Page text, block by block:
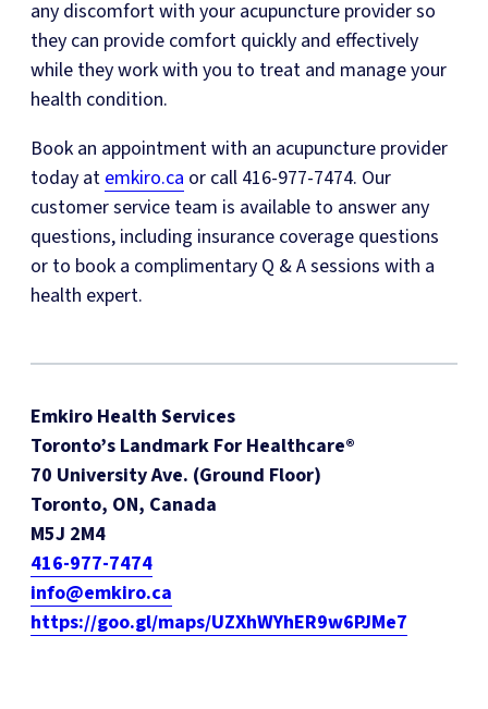
any discomfort with your acupuncture provider so
they can provide comfort quickly and effectively
while they work with you to treat and manage your
health condition.
Book an appointment with an acupuncture provider
today at emkiro.ca or call 416-977-7474. Our
customer service team is available to answer any
questions, including insurance coverage questions
or to book a complimentary Q & A sessions with a
health expert.
Emkiro Health Services
Toronto’s Landmark For Healthcare®
70 University Ave. (Ground Floor)
Toronto, ON, Canada
M5J 2M4
416-977-7474
info@emkiro.ca
https://goo.gl/maps/UZXhWYhER9w6PJMe7